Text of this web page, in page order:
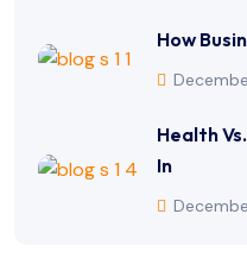
How
Health
In